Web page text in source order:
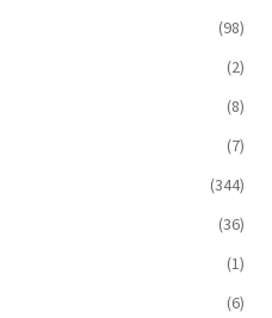
(98)
(2)
(8)
(7)
(344)
(36)
(1)
(6)